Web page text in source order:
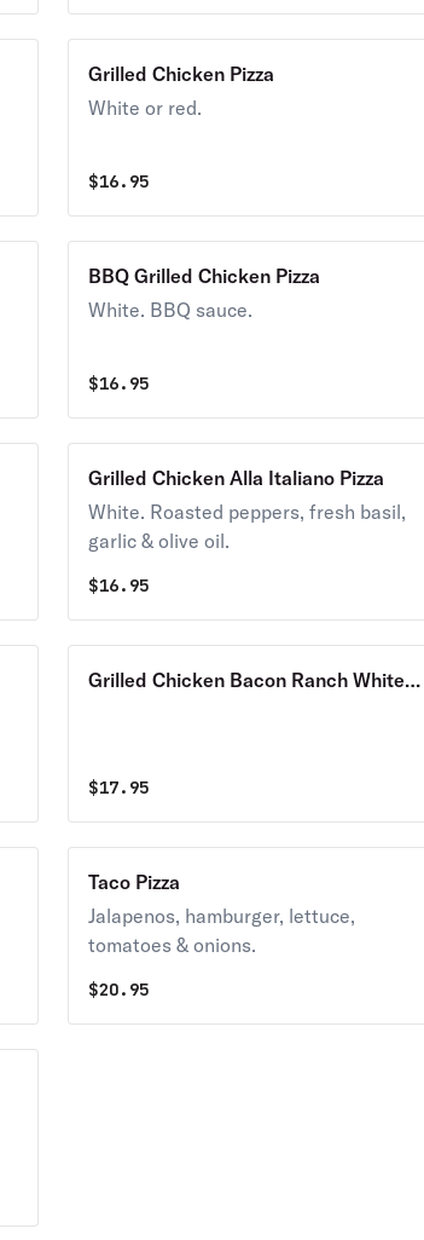
Grilled Chicken Pizza
White or red.
$16.95
BBQ Grilled Chicken Pizza
White. BBQ sauce.
$16.95
Grilled Chicken Alla Italiano Pizza
White. Roasted peppers, fresh basil,
garlic & olive oil.
$16.95
Grilled Chicken Bacon Ranch White
$17.95
Taco Pizza
Jalapenos, hamburger, lettuce,
tomatoes & onions.
$20.95